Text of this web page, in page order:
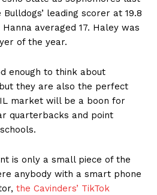
leading scorer at 19.8
averaged 17. Haley was
of the year.
enough to think about
they are also the perfect
market will be a boon for
quarterbacks and point
is only a small piece of the
anybody with a smart phone
the Cavinders’ TikTok